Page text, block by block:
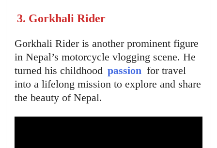
3. Gorkhali Rider
Gorkhali Rider is another prominent figure
in Nepal’s motorcycle vlogging scene. He
turned his childhood passion for travel
into a lifelong mission to explore and share
the beauty of Nepal.